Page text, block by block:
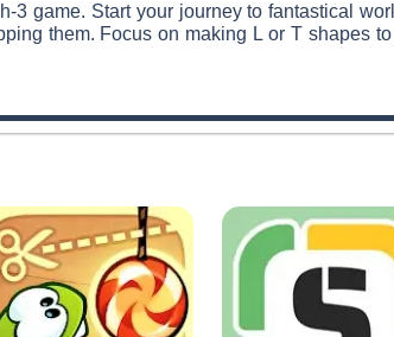
3 game. Start your journey to fantastical
them. Focus on making L or T shapes